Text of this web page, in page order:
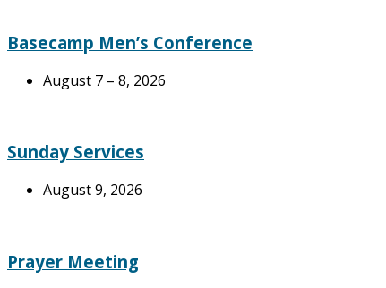
Basecamp Men’s Conference
August 7 – 8, 2026
Sunday Services
August 9, 2026
Prayer Meeting